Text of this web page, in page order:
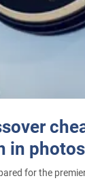
in photos
for the